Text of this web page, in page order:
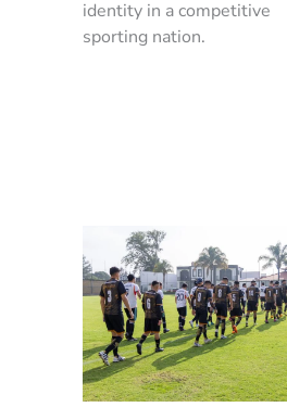
identity in a competitive
sporting nation.